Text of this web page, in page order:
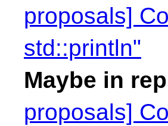
proposals]
std::println"
Maybe in
proposals]